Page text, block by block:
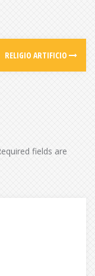
RELIGIO ARTIFICIO
fields are